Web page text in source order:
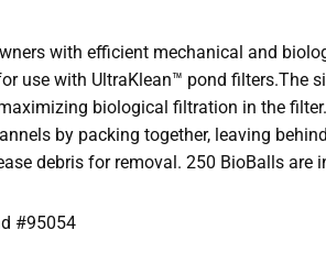
with efficient mechanical and
use with UltraKlean™ pond filters.The
biological filtration in the
by packing together, leaving
debris for removal. 250 BioBalls are
#95054